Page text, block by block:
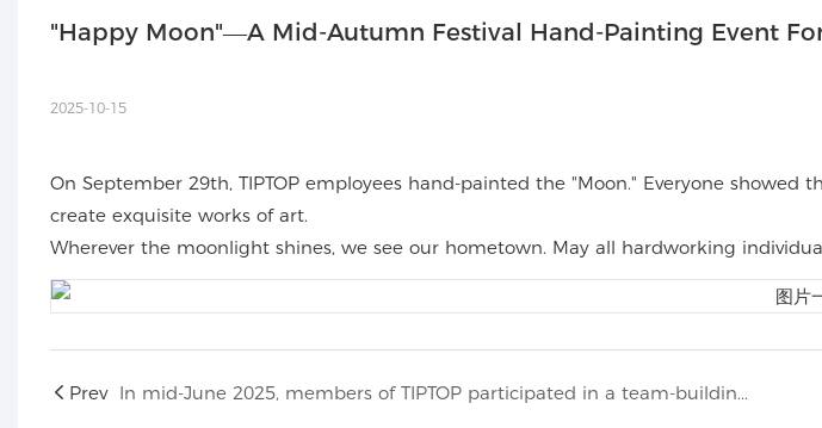
"Happy Moon"—A Mid-Autumn Festival Hand-Painting Event
2025-10-15
On September 29th, TIPTOP employees hand-painted the "Moon." Everyone
create exquisite works of art.
Wherever the moonlight shines, we see our hometown. May all hardworking
Prev In mid-June 2025, members of TIPTOP participated in a team-building activity on the scenic Chongming Island